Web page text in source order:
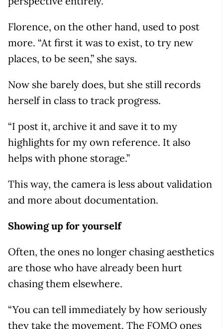
Florence, on the other hand, used to post
more. “At first it was to exist, to try new
places, to be seen,” she says.
Now she barely does, but she still records
herself in class to track progress.
“I post it, archive it and save it to my
highlights for my own reference. It also
helps with phone storage.”
This way, the camera is less about validation
and more about documentation.
Showing up for yourself
Often, the ones no longer chasing aesthetics
are those who have already been hurt
chasing them elsewhere.
“You can tell immediately by how seriously
they take the movement. The FOMO ones